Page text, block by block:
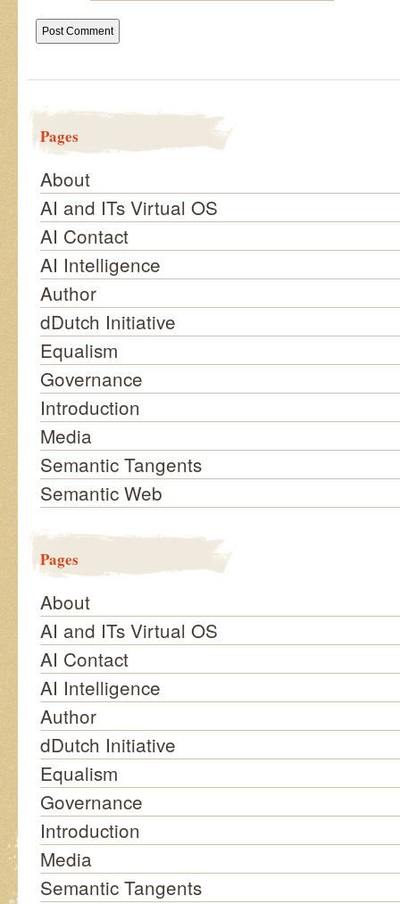
Pages
About
AI and ITs Virtual OS
AI Contact
AI Intelligence
Author
dDutch Initiative
Equalism
Governance
Introduction
Media
Semantic Tangents
Semantic Web
Pages
About
AI and ITs Virtual OS
AI Contact
AI Intelligence
Author
dDutch Initiative
Equalism
Governance
Introduction
Media
Semantic Tangents